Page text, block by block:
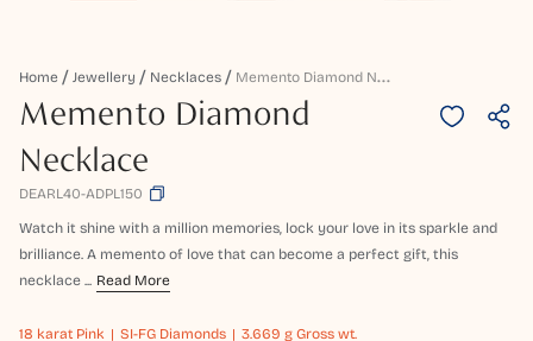
Home Jewellery Necklaces M
Emento Diamond Necklace
Memento Diamond
Necklace
DEARL40-ADPL150
Watch it shine with a million memories, lock your love in its sparkle and
brilliance. A memento of love that can become a perfect gift, this
necklace ... Read More
18 karat Pink SI-FG Diamonds 3.669 g Gross wt.